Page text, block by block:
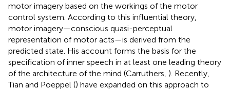
motor imagery based on the workings of the motor
control system. According to this influential theory,
motor imagery—conscious quasi-perceptual
representation of motor acts—is derived from the
predicted state. His account forms the basis for the
specification of inner speech in at least one leading theory
of the architecture of the mind (Carruthers, ). Recently,
Tian and Poeppel () have expanded on this approach to